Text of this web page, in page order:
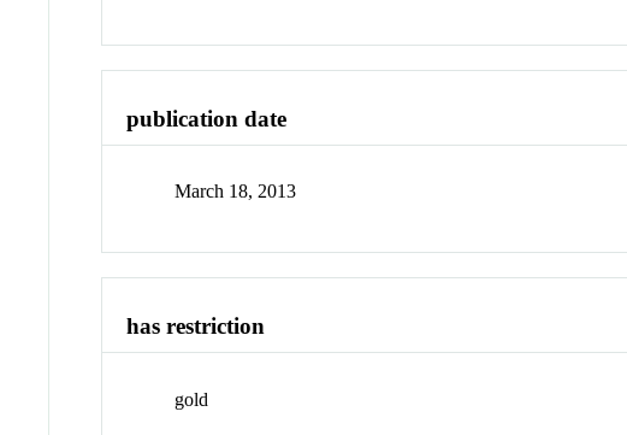
publication date
March 18, 2013
has restriction
gold